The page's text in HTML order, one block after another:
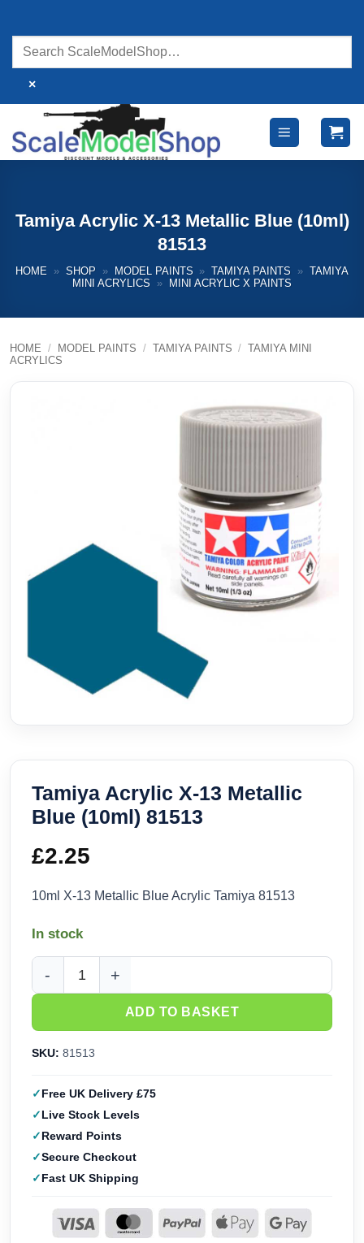
content
×
Tamiya Acrylic X-13 Metallic Blue (10ml)
81513
HOME » SHOP » MODEL PAINTS » TAMIYA PAINTS » TAMIYA
MINI ACRYLICS
» MINI ACRYLIC X PAINTS
HOME / MODEL PAINTS / TAMIYA PAINTS / TAMIYA MINI
ACRYLICS
Tamiya Acrylic X-13 Metallic
Blue (10ml) 81513
£2.25
10ml X-13 Metallic Blue Acrylic Tamiya 81513
In stock
Tamiya Acrylic X-13 Metallic Blue (10ml) 81513 quantity
ADD TO BASKET
SKU: 81513
Free UK Delivery £75
Live Stock Levels
Reward Points
Secure Checkout
Fast UK Shipping